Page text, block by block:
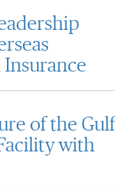
of the Gulf
with